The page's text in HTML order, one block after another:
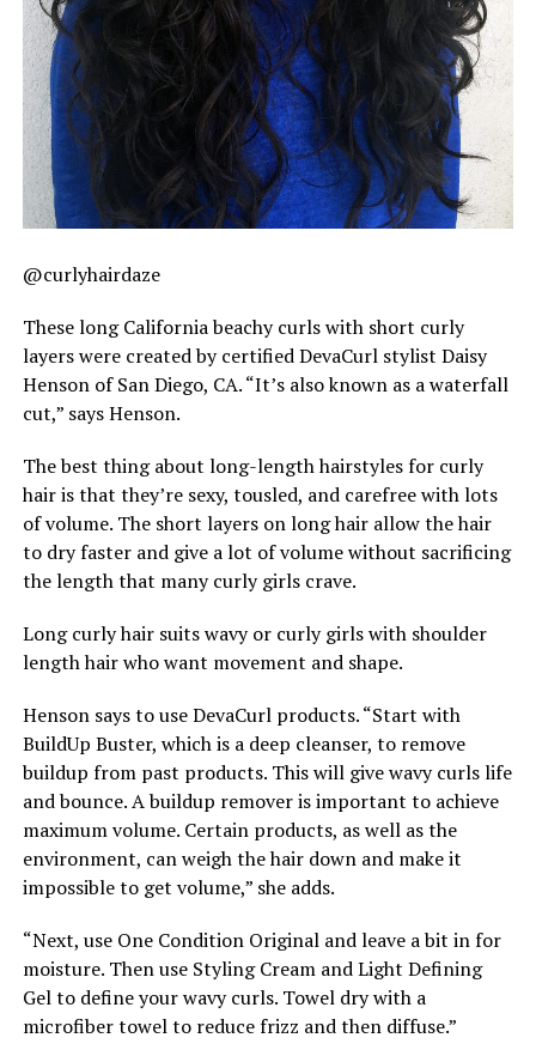
@curlyhairdaze
These long California beachy curls with short curly
layers were created by certified DevaCurl stylist Daisy
Henson of San Diego, CA. “It’s also known as a waterfall
cut,” says Henson.
The best thing about long-length hairstyles for curly
hair is that they’re sexy, tousled, and carefree with lots
of volume. The short layers on long hair allow the hair
to dry faster and give a lot of volume without sacrificing
the length that many curly girls crave.
Long curly hair suits wavy or curly girls with shoulder
length hair who want movement and shape.
Henson says to use DevaCurl products. “Start with
BuildUp Buster, which is a deep cleanser, to remove
buildup from past products. This will give wavy curls life
and bounce. A buildup remover is important to achieve
maximum volume. Certain products, as well as the
environment, can weigh the hair down and make it
impossible to get volume,” she adds.
“Next, use One Condition Original and leave a bit in for
moisture. Then use Styling Cream and Light Defining
Gel to define your wavy curls. Towel dry with a
microfiber towel to reduce frizz and then diffuse.”